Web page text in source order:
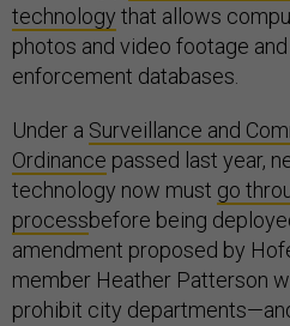
technology that allows
photos and video footage
enforcement databases.
Under a Surveillance and
Ordinance passed last year,
technology now must go
processbefore being
amendment proposed by
member Heather Patterson
prohibit city